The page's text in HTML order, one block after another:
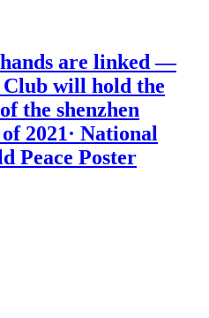
are linked —
Club will hold the
the shenzhen
2021· National
Peace Poster